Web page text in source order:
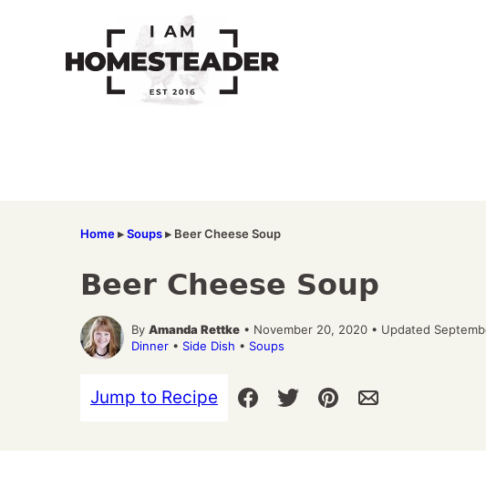
Home▸Soups▸ Beer Cheese Soup
Beer Cheese Soup
By Amanda Rettke • November 20, 2020 • Updated
Dinner • Side Dish • Soups
Jump to Recipe